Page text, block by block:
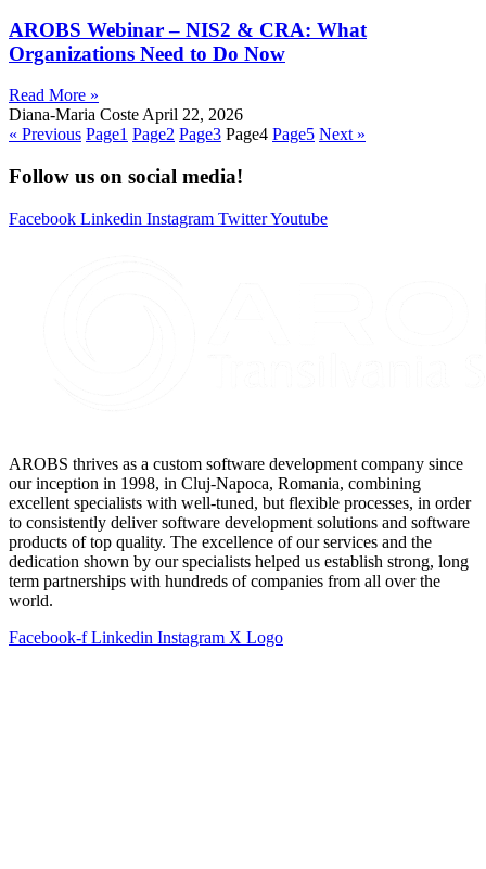
AROBS Webinar – NIS2 & CRA: What
Organizations Need to Do Now
Read More »
Diana-Maria Coste April 22, 2026
« Previous Page1 Page2 Page3 Page4 Page5 Next »
Follow us on social media!
Facebook Linkedin Instagram TwitterYoutube
AROBS thrives as a custom software development company since
our inception in 1998, in Cluj-Napoca, Romania, combining
excellent specialists with well-tuned, but flexible processes, in order
to consistently deliver software development solutions and software
products of top quality. The excellence of our services and the
dedication shown by our specialists helped us establish strong, long
term partnerships with hundreds of companies from all over the
world.
Facebook-f Linkedin Instagram X Logo